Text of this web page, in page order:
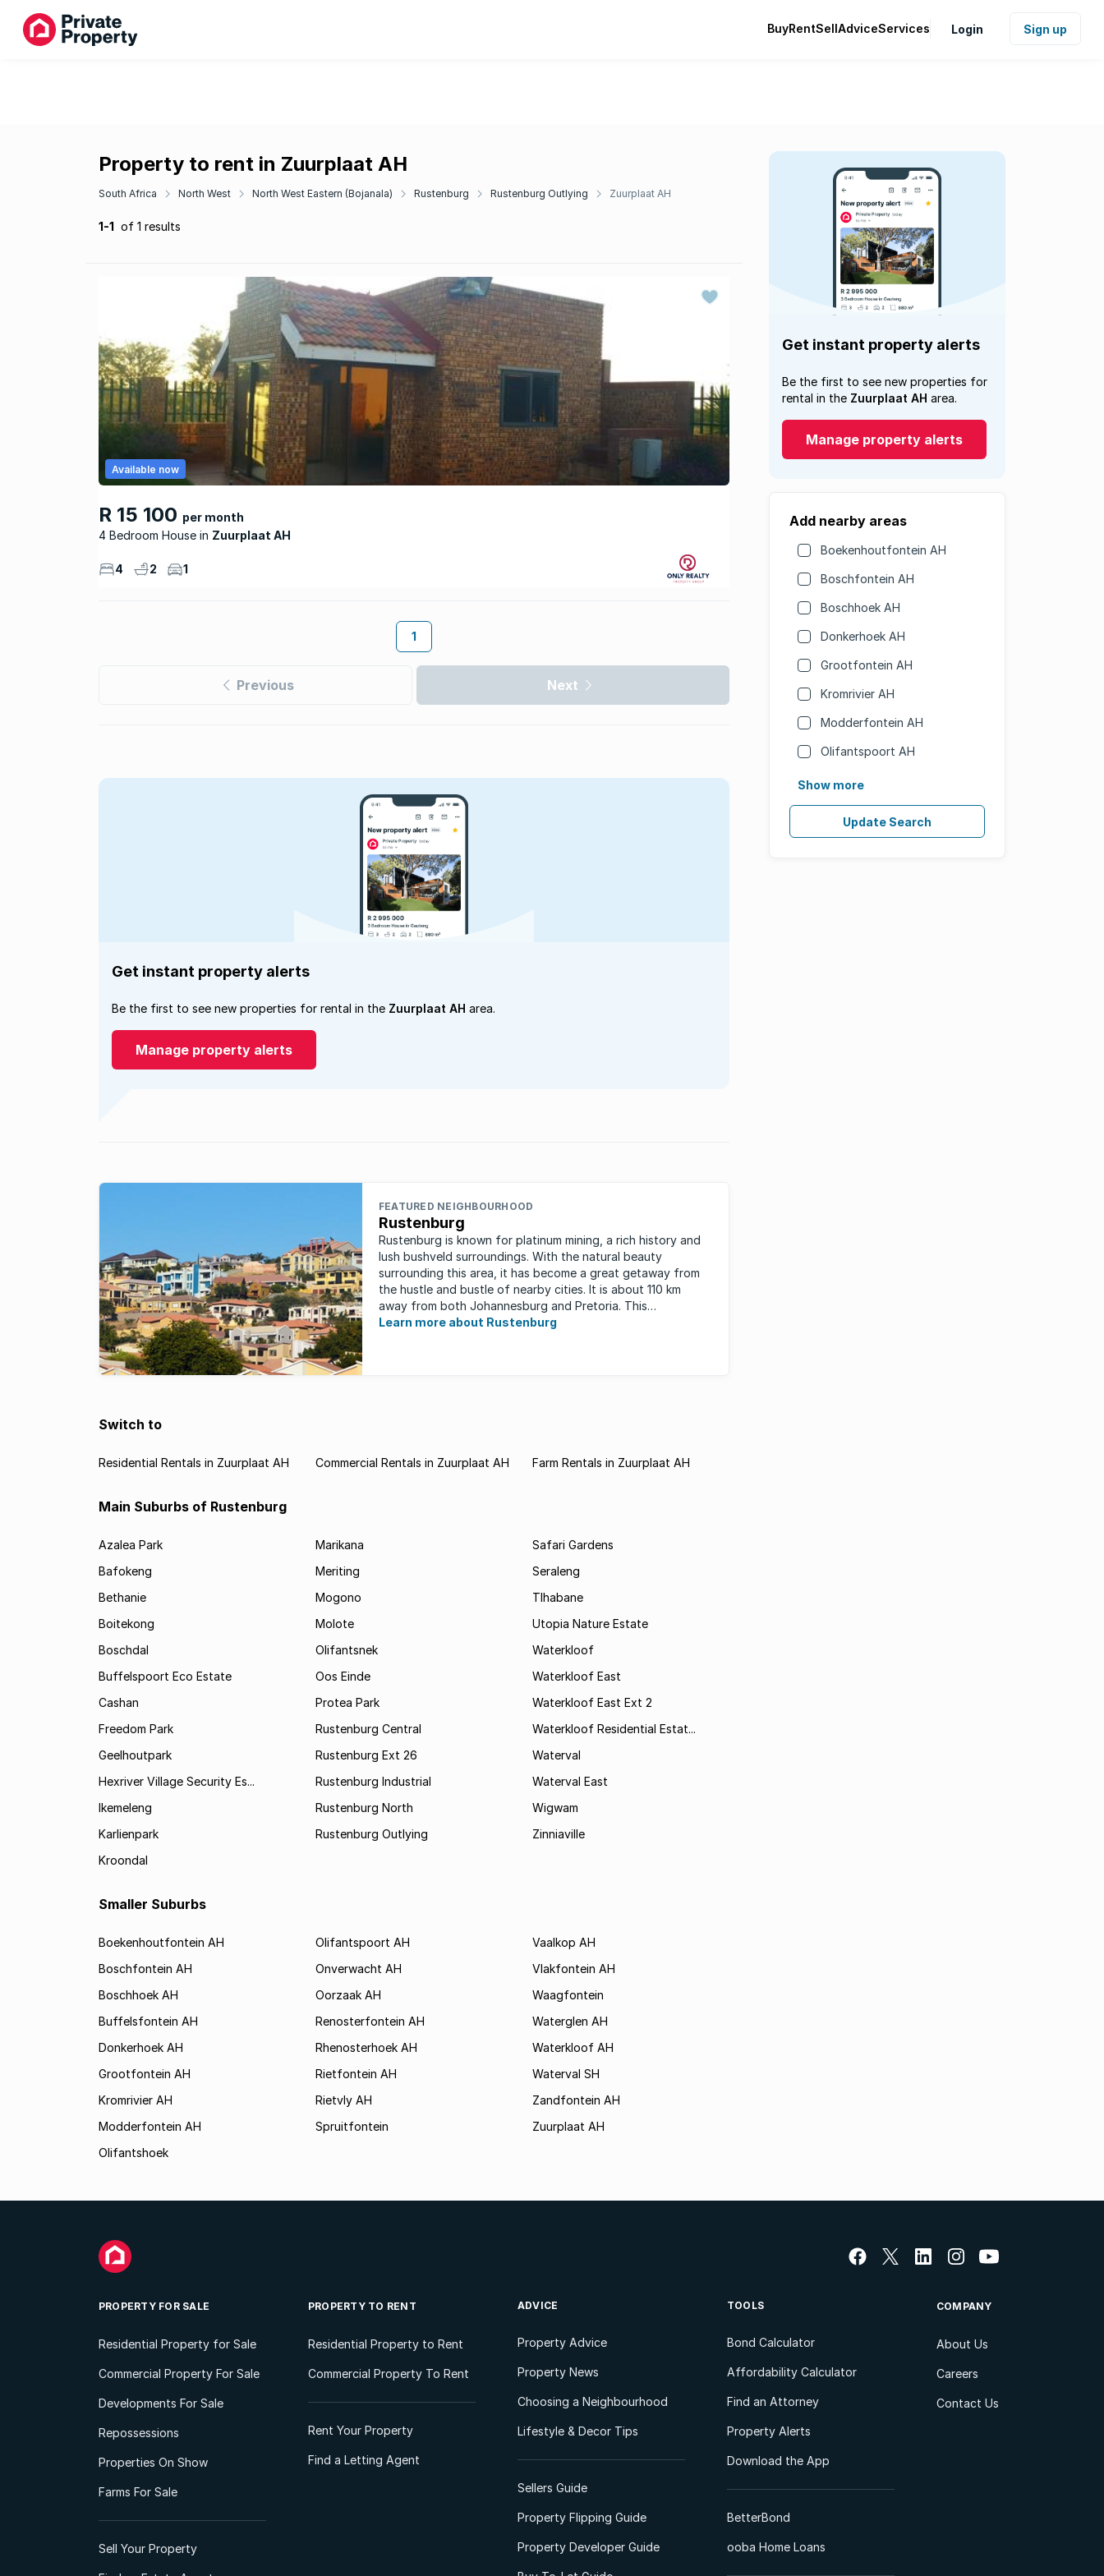
BuyRentSellAdviceServices Login Sign up
Property to rent in Zuurplaat AH
South Africa North West North West Eastern (Bojanala) Rustenburg Rustenburg Outlying Zuurplaat AH
1-1 of 1 results
R 15 100 per month
4 Bedroom House
Zuurplaat AH
Available now
4 2 1
1
Previous Next
Get instant property alerts
Be the first to see new properties for
rental in the Zuurplaat AH area.
Manage property alerts
Add nearby areas
Boekenhoutfontein AH
Boschfontein AH
Boschhoek AH
Donkerhoek AH
Grootfontein AH
Kromrivier AH
Modderfontein AH
Olifantspoort AH
Show more
Update Search
Get instant property alerts
Be the first to see new properties for rental in the Zuurplaat AH area.
Manage property alerts
FEATURED NEIGHBOURHOOD
Rustenburg
Rustenburg is known for platinum mining, a rich history and
lush bushveld surroundings. With the natural beauty
surrounding this area, it has become a great getaway from
the hustle and bustle of nearby cities. It is about 110 km
away from both Johannesburg and Pretoria. This
neighbourhood has ...
Learn more about Rustenburg
Switch to
Residential Rentals in Zuurplaat AH Commercial Rentals in Zuurplaat AH Farm Rentals in Zuurplaat AH
Main Suburbs of Rustenburg
Azalea Park
Bafokeng
Bethanie
Boitekong
Boschdal
Buffelspoort Eco Estate
Cashan
Freedom Park
Geelhoutpark
Hexriver Village Security Es...
Ikemeleng
Karlienpark
Kroondal
Marikana
Meriting
Mogono
Molote
Olifantsnek
Oos Einde
Protea Park
Rustenburg Central
Rustenburg Ext 26
Rustenburg Industrial
Rustenburg North
Rustenburg Outlying
Safari Gardens
Seraleng
Tlhabane
Utopia Nature Estate
Waterkloof
Waterkloof East
Waterkloof East Ext 2
Waterkloof Residential Estat...
Waterval
Waterval East
Wigwam
Zinniaville
Smaller Suburbs
Boekenhoutfontein AH
Boschfontein AH
Boschhoek AH
Buffelsfontein AH
Donkerhoek AH
Grootfontein AH
Kromrivier AH
Modderfontein AH
Olifantshoek
Olifantspoort AH
Onverwacht AH
Oorzaak AH
Renosterfontein AH
Rhenosterhoek AH
Rietfontein AH
Rietvly AH
Spruitfontein
Vaalkop AH
Vlakfontein AH
Waagfontein
Waterglen AH
Waterkloof AH
Waterval SH
Zandfontein AH
Zuurplaat AH
PROPERTY FOR SALE
Residential Property for Sale
Commercial Property For Sale
Developments For Sale
Repossessions
Properties On Show
Farms For Sale
Sell Your Property
PROPERTY TO RENT
Residential Property to Rent
Commercial Property To Rent
Rent Your Property
Find a Letting Agent
ADVICE
Property Advice
Property News
Choosing a Neighbourhood
Lifestyle & Decor Tips
Sellers Guide
Property Flipping Guide
Property Developer Guide
TOOLS
Bond Calculator
Affordability Calculator
Find an Attorney
Property Alerts
Download the App
BetterBond
ooba Home Loans
COMPANY
About Us
Careers
Contact Us